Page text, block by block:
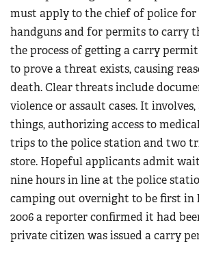
must apply to the chief of police
handguns and for permits to carry
the process of getting a carry
to prove a threat exists, causing
death. Clear threats include
violence or assault cases. It
things, authorizing access to
trips to the police station and two
store. Hopeful applicants admit
nine hours in line at the police
camping out overnight to be first in
2006 a reporter confirmed it had
private citizen was issued a carry